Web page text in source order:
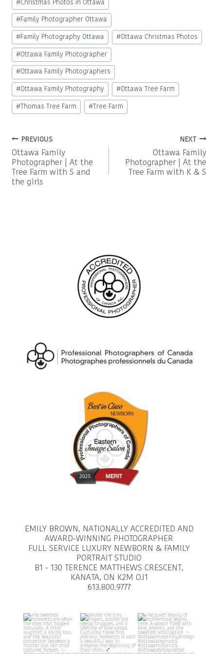
Tags:
#Christmas Photos in Ottawa
#Family Photographer Ottawa
#Family Photography Ottawa #Ottawa Christmas Photos
#Ottawa Family Photographer
#Ottawa Family Photographers
#Ottawa Family Photography #Ottawa Tree Farm
# Thomas Tree Farm # Tree Farm
Post
navigation
PREVIOUS
Ottawa Family
Photographer | At the
Tree Farm with S and
the girls
NEXT
Ottawa Family
Photographer | At the
Tree Farm with K & S
EMILY BROWN, NATIONALLY ACCREDITED AND
AWARD-WINNING PHOTOGRAPHER
FULL SERVICE LUXURY NEWBORN & FAMILY
PORTRAIT STUDIO
B1 - 130 TERENCE MATTHEWS CRESCENT,
KANATA, ON K2M OJ1
613.800.9777